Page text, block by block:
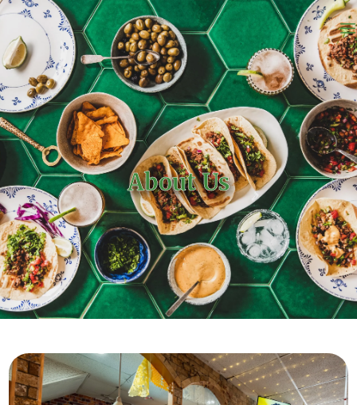
About Us